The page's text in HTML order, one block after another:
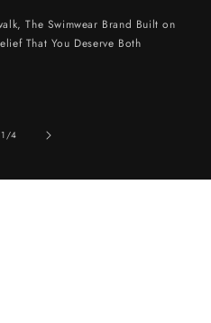
The Swimwear Brand Built on
That You Deserve Both
1/of
4